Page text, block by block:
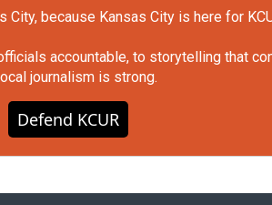
City, because Kansas City is here for
accountable, to storytelling that
journalism is strong.
Defend KCUR